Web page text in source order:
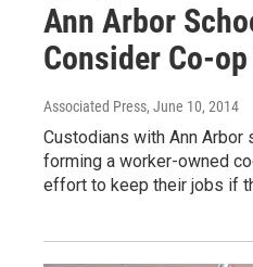
Ann Arbor
Consider Co-
Associated Press, June 10, 2014
Custodians with Ann
forming a worker-owned
effort to keep their jobs if